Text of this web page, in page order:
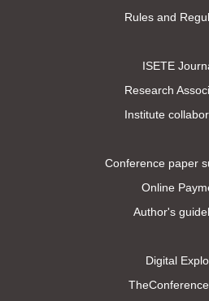
Rules and
ISETE
Research
Institute
Conference paper
Online
Author's
Digital